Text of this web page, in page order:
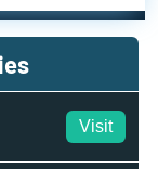
Visit